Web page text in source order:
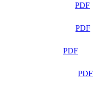
PDF
PDF
PDF
PDF